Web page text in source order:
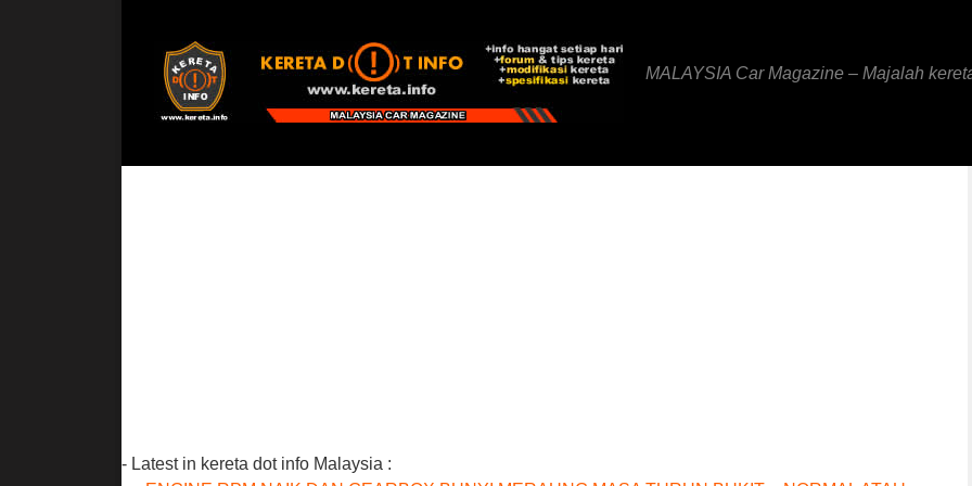
MALAYSIA Car Magazine – Majalah
- Latest in kereta dot info Malaysia :